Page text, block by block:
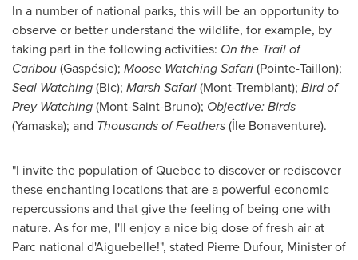
In a number of national parks, this will be an opportunity to
observe or better understand the wildlife, for example, by
taking part in the following activities: On the Trail of
Caribou(Gaspésie); Moose Watching Safari(Pointe-Taillon);
Seal Watching(Bic); Marsh Safari(Mont-Tremblant); Bird of
Prey Watching(Mont-Saint-Bruno); Objective: Birds
(Yamaska); and Thousands of Feathers(Île Bonaventure).
"I invite the population ofQuebecto discover or rediscover
these enchanting locations that are a powerful economic
repercussions and that give the feeling of being one with
nature. As for me, I'll enjoy a nice big dose of fresh air at
Parc national d'Aiguebelle!", stated Pierre Dufour, Minister of